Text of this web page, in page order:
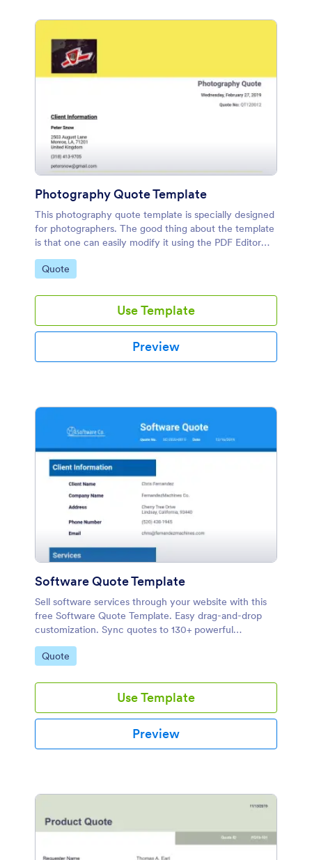
Photography Quote Template
This photography quote template is specially designed
for photographers. The good thing about the template
is that one can easily modify it using the PDF Editor
available on Jotform's platform.
Go to Category:
Quote
Use Template
Preview
Software Quote Template
Sell software services through your website with this
free Software Quote Template. Easy drag-and-drop
customization. Sync quotes to 130+ powerful
platforms.
Go to Category:
Quote
Use Template
Preview